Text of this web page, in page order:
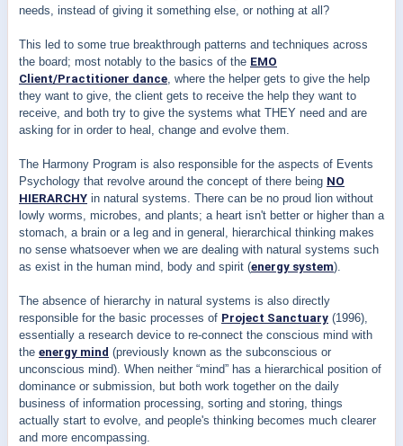
needs, instead of giving it something else, or nothing at all?
This led to some true breakthrough patterns and techniques across
the board; most notably to the basics of the EMO
Client/Practitioner dance, where the helper gets to give the help
they want to give, the client gets to receive the help they want to
receive, and both try to give the systems what THEY need and are
asking for in order to heal, change and evolve them.
The Harmony Program is also responsible for the aspects of Events
Psychology that revolve around the concept of there being NO
HIERARCHY in natural systems. There can be no proud lion without
lowly worms, microbes, and plants; a heart isn't better or higher than a
stomach, a brain or a leg and in general, hierarchical thinking makes
no sense whatsoever when we are dealing with natural systems such
as exist in the human mind, body and spirit (energy system).
The absence of hierarchy in natural systems is also directly
responsible for the basic processes of Project Sanctuary (1996),
essentially a research device to re-connect the conscious mind with
the energy mind (previously known as the subconscious or
unconscious mind). When neither “mind” has a hierarchical position of
dominance or submission, but both work together on the daily
business of information processing, sorting and storing, things
actually start to evolve, and people's thinking becomes much clearer
and more encompassing.